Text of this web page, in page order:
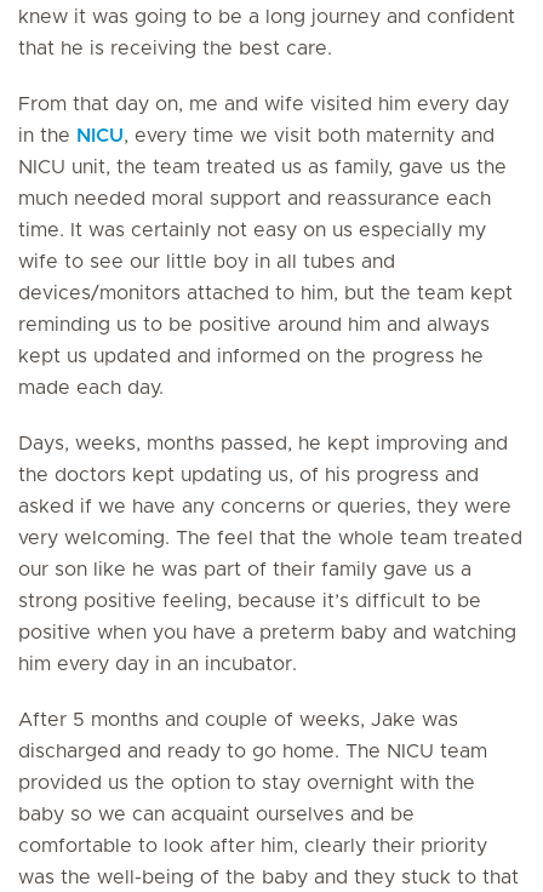
knew it was going to be a long journey and confident
that he is receiving the best care.
From that day on, me and wife visited him every day
in the NICU, every time we visit both maternity and
NICU unit, the team treated us as family, gave us the
much needed moral support and reassurance each
time. It was certainly not easy on us especially my
wife to see our little boy in all tubes and
devices/monitors attached to him, but the team kept
reminding us to be positive around him and always
kept us updated and informed on the progress he
made each day.
Days, weeks, months passed, he kept improving and
the doctors kept updating us, of his progress and
asked if we have any concerns or queries, they were
very welcoming. The feel that the whole team treated
our son like he was part of their family gave us a
strong positive feeling, because it’s difficult to be
positive when you have a preterm baby and watching
him every day in an incubator.
After 5 months and couple of weeks, Jake was
discharged and ready to go home. The NICU team
provided us the option to stay overnight with the
baby so we can acquaint ourselves and be
comfortable to look after him, clearly their priority
was the well-being of the baby and they stuck to that